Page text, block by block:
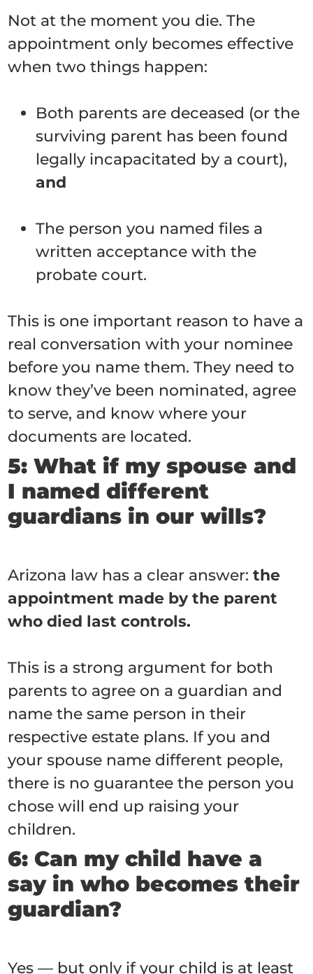
Not at the moment you die. The
appointment only becomes effective
when two things happen:
Both parents are deceased (or the
surviving parent has been found
legally incapacitated by a court),
and
The person you named files a
written acceptance with the
probate court.
This is one important reason to have a
real conversation with your nominee
before you name them. They need to
know they’ve been nominated, agree
to serve, and know where your
documents are located.
5: What if my spouse and
I named different
guardians in our wills?
Arizona law has a clear answer:the
appointment made by the parent
who died last controls.
This is a strong argument for both
parents to agree on a guardian and
name the same person in their
respective estate plans. If you and
your spouse name different people,
there is no guarantee the person you
chose will end up raising your
children.
6: Can my child have a
say in who becomes their
guardian?
Yes — but only if your child is at least